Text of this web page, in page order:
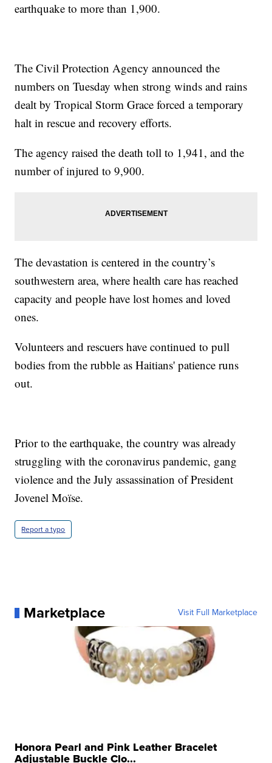
earthquake to more than 1,900.
The Civil Protection Agency announced the
numbers on Tuesday when strong winds and rains
dealt by Tropical Storm Grace forced a temporary
halt in rescue and recovery efforts.
The agency raised the death toll to 1,941, and the
number of injured to 9,900.
The devastation is centered in the country’s
southwestern area, where health care has reached
capacity and people have lost homes and loved
ones.
Volunteers and rescuers have continued to pull
bodies from the rubble as Haitians' patience runs
out.
Prior to the earthquake, the country was already
struggling with the coronavirus pandemic, gang
violence and the July assassination of President
Jovenel Moïse.
Report a typo
Marketplace Visit Full Marketplace
Honora Pearl and Pink Leather Bracelet
Adjustable Buckle Clo...